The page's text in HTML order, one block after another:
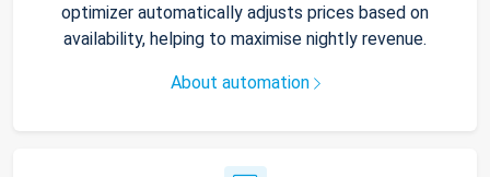
optimizer automatically adjusts prices based on
availability, helping to maximise nightly revenue.
About automation